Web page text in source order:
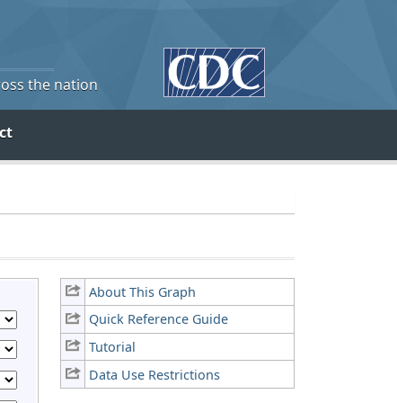
the nation
About This Graph
Quick Reference Guide
Tutorial
Data Use Restrictions